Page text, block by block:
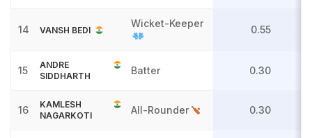
14 VANSH BEDI
Wicket-Keeper
0.55
15
ANDRE
SIDDHARTH
Batter 0.30
16
KAMLESH
NAGARKOTI
All-Rounder 0.30